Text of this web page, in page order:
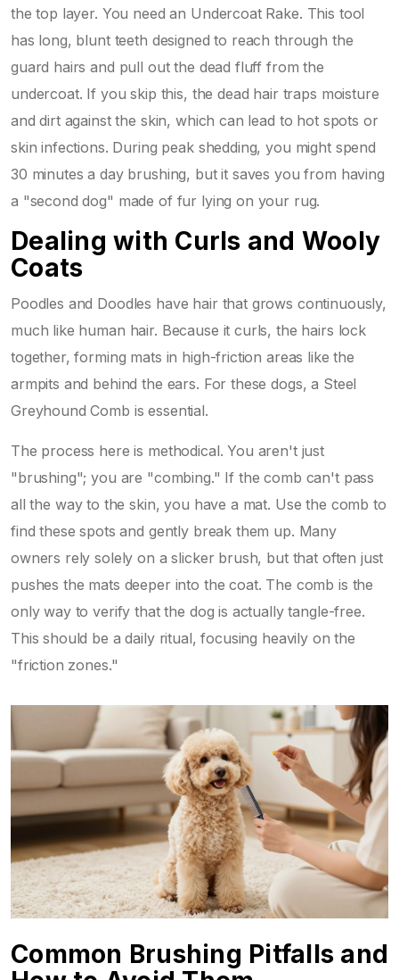
the top layer. You need an Undercoat Rake. This tool
has long, blunt teeth designed to reach through the
guard hairs and pull out the dead fluff from the
undercoat. If you skip this, the dead hair traps moisture
and dirt against the skin, which can lead to hot spots or
skin infections. During peak shedding, you might spend
30 minutes a day brushing, but it saves you from having
a "second dog" made of fur lying on your rug.
Dealing with Curls and Wooly
Coats
Poodles and Doodles have hair that grows continuously,
much like human hair. Because it curls, the hairs lock
together, forming mats in high-friction areas like the
armpits and behind the ears. For these dogs, a Steel
Greyhound Comb is essential.
The process here is methodical. You aren't just
"brushing"; you are "combing." If the comb can't pass
all the way to the skin, you have a mat. Use the comb to
find these spots and gently break them up. Many
owners rely solely on a slicker brush, but that often just
pushes the mats deeper into the coat. The comb is the
only way to verify that the dog is actually tangle-free.
This should be a daily ritual, focusing heavily on the
"friction zones."
Common Brushing Pitfalls and